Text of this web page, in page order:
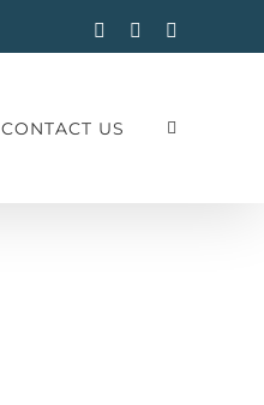
FacebookInstagram
CONTACT US